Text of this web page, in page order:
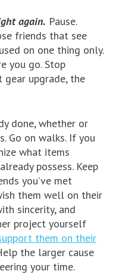
again. Pause.
friends that see
on one thing only.
you go. Stop
upgrade, the
done, whether or
Go on walks. If you
what items
possess. Keep
you’ve met
them well on their
sincerity, and
project yourself
them on their
the larger cause
your time.